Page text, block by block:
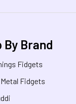
By Brand
Fidgets
Fidgets